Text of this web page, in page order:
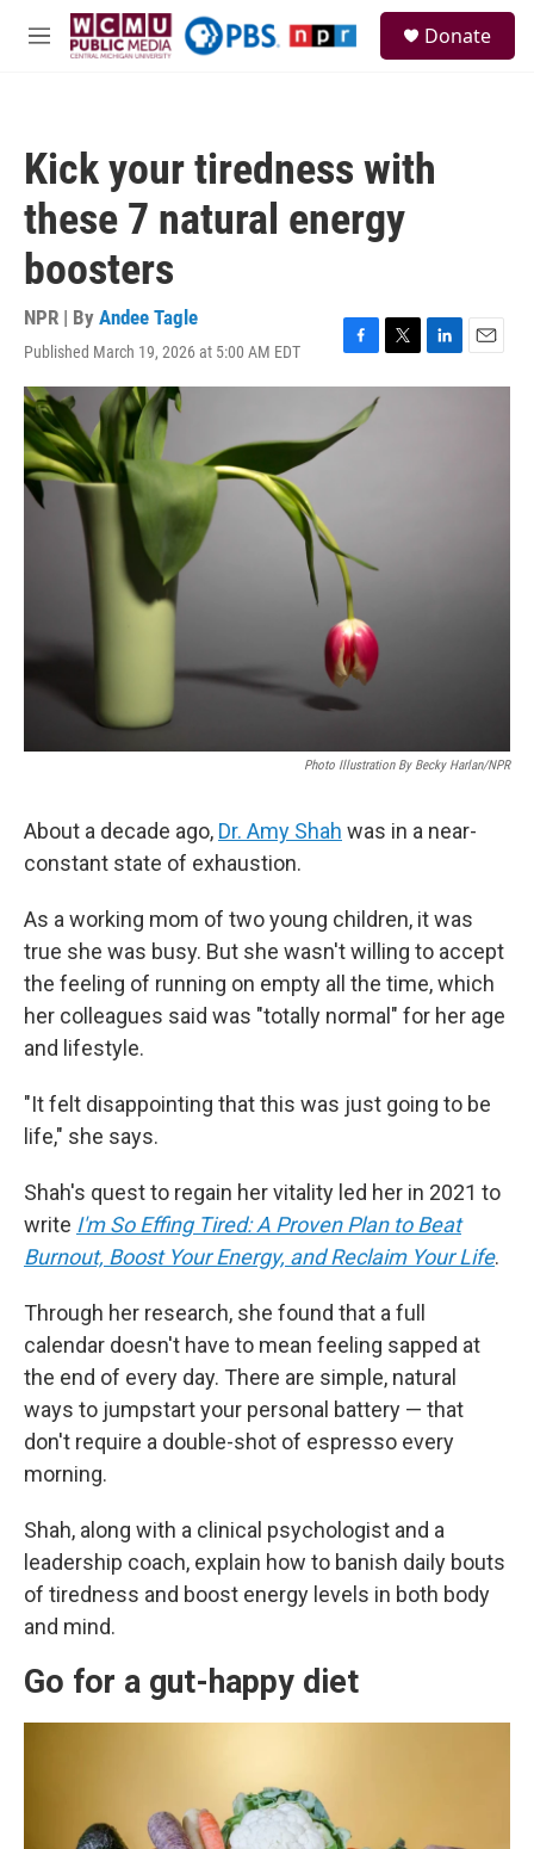
Skip to main content
M
Donate
Kick your tiredness with
these 7 natural energy
boosters
NPR | By Andee Tagle
Published March 19, 2026 at 5:00 AM EDT
F
a
e
b
T
w
L
i
E
m
Photo Illustration By Becky Harlan/NPR
About a decade ago, Dr. Amy Shah was in a near-
constant state of exhaustion.
As a working mom of two young children, it was
true she was busy. But she wasn't willing to accept
the feeling of running on empty all the time, which
her colleagues said was "totally normal" for her age
and lifestyle.
"It felt disappointing that this was just going to be
life," she says.
Shah's quest to regain her vitality led her in 2021 to
write I'm So Effing Tired: A Proven Plan to Beat
Burnout, Boost Your Energy, and Reclaim Your Life.
Through her research, she found that a full
calendar doesn't have to mean feeling sapped at
the end of every day. There are simple, natural
ways to jumpstart your personal battery — that
don't require a double-shot of espresso every
morning.
Shah, along with a clinical psychologist and a
leadership coach, explain how to banish daily bouts
of tiredness and boost energy levels in both body
and mind.
Go for a gut-happy diet